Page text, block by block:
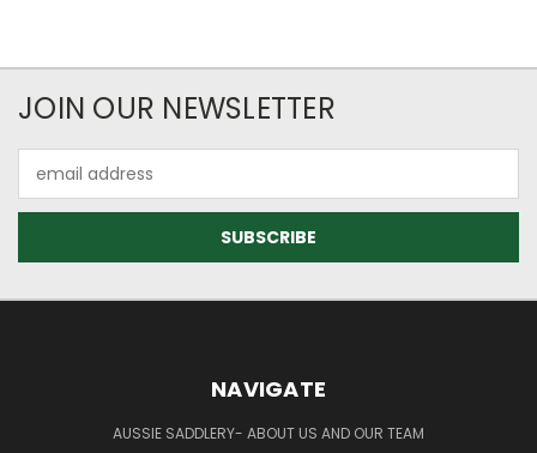
JOIN OUR NEWSLETTER
Address
NAVIGATE
AUSSIE SADDLERY- ABOUT US AND OUR TEAM